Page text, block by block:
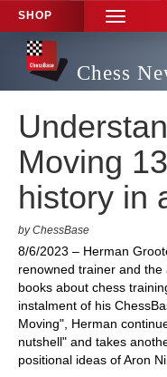
SHOP
TOGGLE
Chess
Moving
history in
by ChessBase
8/6/2023 – Herman
renowned trainer and
books about chess
instalment of his
Moving", Herman
nutshell" and takes
positional ideas of Aron